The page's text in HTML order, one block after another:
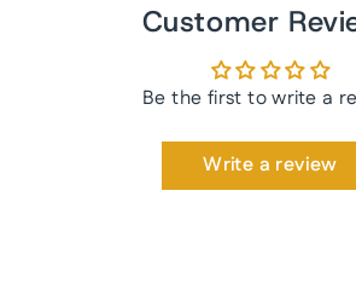
Customer
Be the first to write a
Write a review